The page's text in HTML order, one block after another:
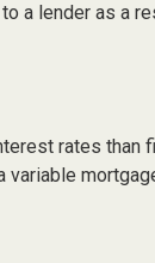
a lender as a
rates than
variable